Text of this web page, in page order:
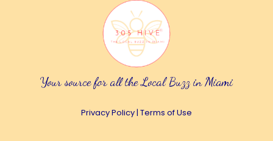
Your source for all the Local Buzz in Miami
Privacy Policy| Terms of Use